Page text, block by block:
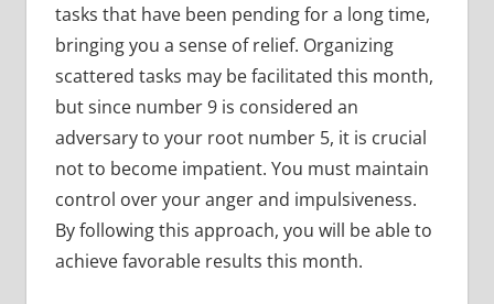
tasks that have been pending for a long time,
bringing you a sense of relief. Organizing
scattered tasks may be facilitated this month,
but since number 9 is considered an
adversary to your root number 5, it is crucial
not to become impatient. You must maintain
control over your anger and impulsiveness.
By following this approach, you will be able to
achieve favorable results this month.